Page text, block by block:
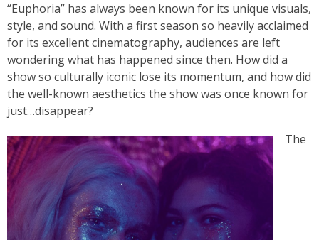
“Euphoria” has always been known for its unique visuals,
style, and sound. With a first season so heavily acclaimed
for its excellent cinematography, audiences are left
wondering what has happened since then. How did a
show so culturally iconic lose its momentum, and how did
the well-known aesthetics the show was once known for
just…disappear?
The